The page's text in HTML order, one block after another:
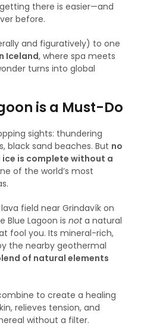
there is easier—and
before.
and figuratively) to one
Iceland, where spa meets
turns into global
is a Must-Do
sights: thundering
black sand beaches. But no
is complete without a
of the world’s most
field near Grindavík on
Blue Lagoon isnota natural
fool you. Its mineral-rich,
the nearby geothermal
of natural elements
to create a healing
relieves tension, and
without a filter.